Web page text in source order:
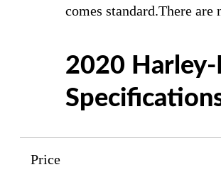
comes standard.There
2020 Harley-
Price